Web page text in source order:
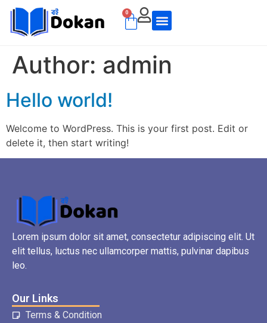
0
Author: admin
Hello world!
Welcome to WordPress. This is your first post. Edit or
delete it, then start writing!
Lorem ipsum dolor sit amet, consectetur adipiscing elit. Ut
elit tellus, luctus nec ullamcorper mattis, pulvinar dapibus
leo.
Our Links
Terms & Condition